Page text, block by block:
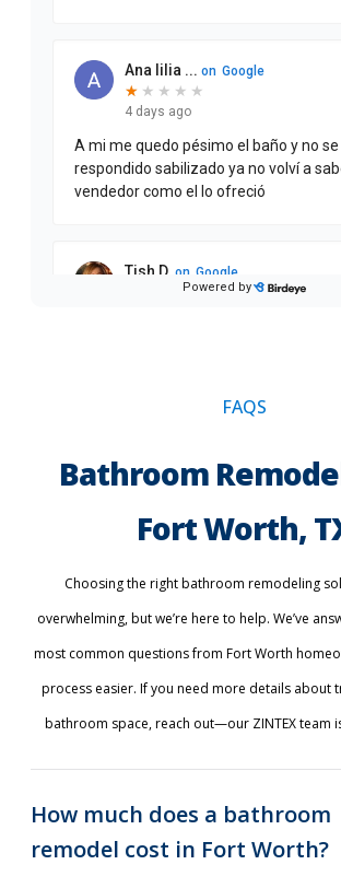
FAQS
Bathroom
Fort Worth,
Choosing the right bathroom remodeling
overwhelming, but we’re here to help. We’ve
most common questions from Fort Worth
process easier. If you need more details about
bathroom space, reach out—our ZINTEX team
How much does a bathroom
remodel cost in Fort Worth?